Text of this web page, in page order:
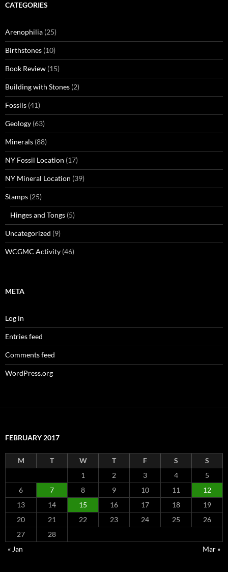
CATEGORIES
Arenophilia (25)
Birthstones (10)
Book Review (15)
Building with Stones (2)
Fossils (41)
Geology (63)
Minerals (88)
NY Fossil Location (17)
NY Mineral Location (39)
Stamps (25)
Hinges and Tongs (5)
Uncategorized (9)
WCGMC Activity (46)
META
Log in
Entries feed
Comments feed
WordPress.org
FEBRUARY 2017
M T W T F S
S
1
2 3 4
5
6
7 8 9 10 11
12
13
14 15 16 17 18
19
20
21 22 23 24 25
26
27
28
« Jan
Mar »